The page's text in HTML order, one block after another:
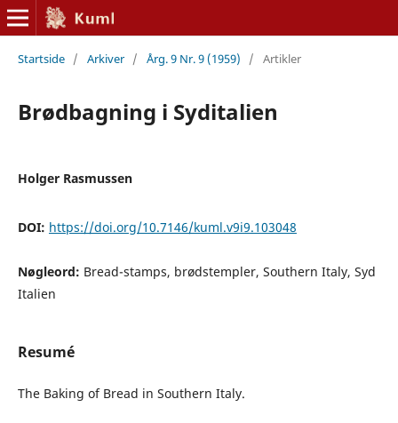
Startside / Arkiver / Årg. 9 Nr. 9 (1959) / Artikler
Brødbagning i Syditalien
Holger Rasmussen
DOI: https://doi.org/10.7146/kuml.v9i9.103048
Nøgleord: Bread-stamps, brødstempler, Southern Italy, Syd
Italien
Resumé
The Baking of Bread in Southern Italy.